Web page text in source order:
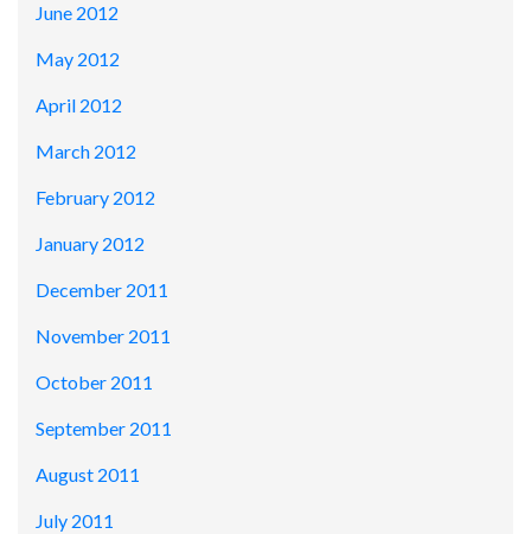
June 2012
May 2012
April 2012
March 2012
February 2012
January 2012
December 2011
November 2011
October 2011
September 2011
August 2011
July 2011